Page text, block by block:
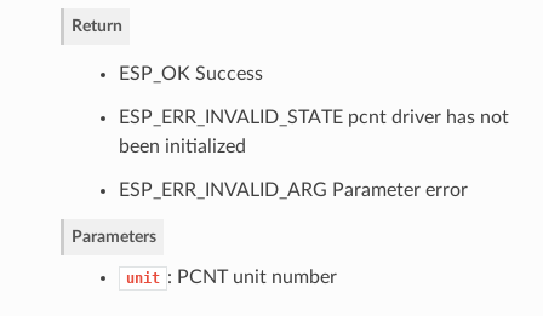
Return
ESP_OK Success
ESP_ERR_INVALID_STATE pcnt driver has not
been initialized
ESP_ERR_INVALID_ARG Parameter error
Parameters
unit : PCNT unit number